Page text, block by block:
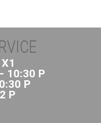
10:30 P
P
P